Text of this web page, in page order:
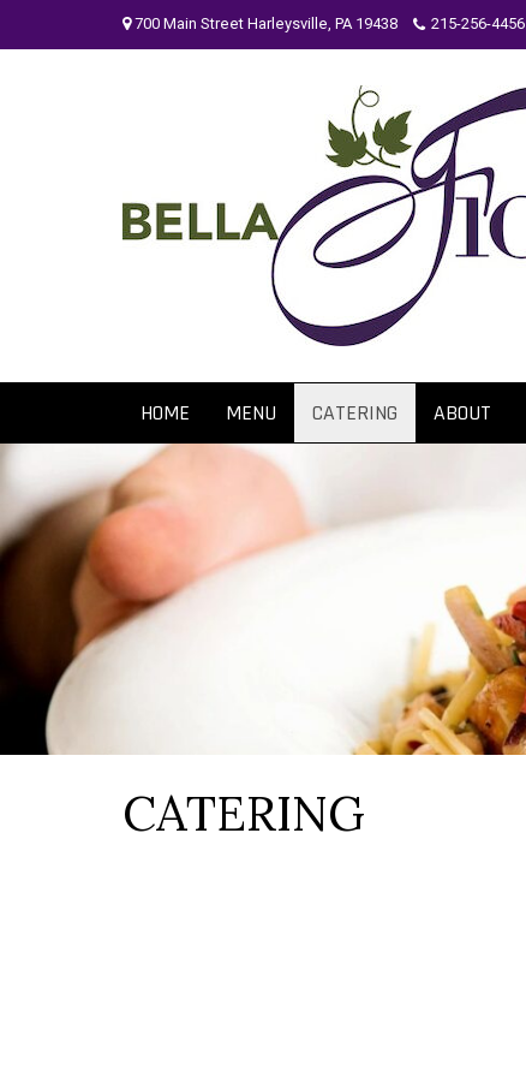
700 Main Street Harleysville, PA 19438 215-256-4456
HOME MENU CATERING ABOUT
CATERING